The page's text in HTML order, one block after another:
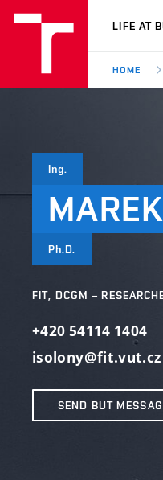
VUT
LIFE AT
HOME
Ing.
MAREK
Ph.D.
FIT, DCGM –
+420 54114 1404
isolony@fit.vut.cz
SEND BUT